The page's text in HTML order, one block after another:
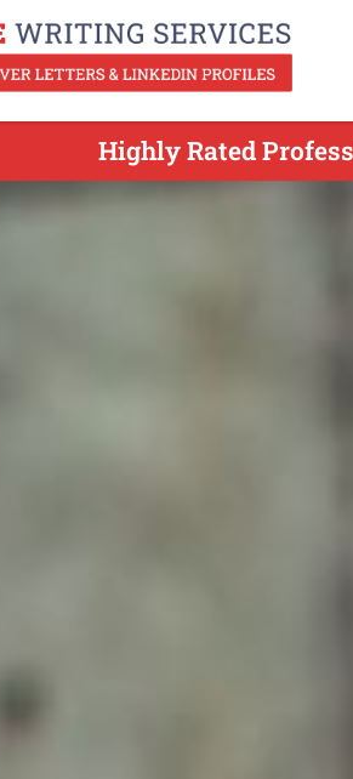
Highly Rated